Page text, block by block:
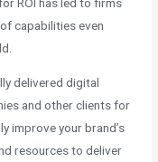
capabilities even
delivered digital
and other clients for
improve your brand’s
resources to deliver